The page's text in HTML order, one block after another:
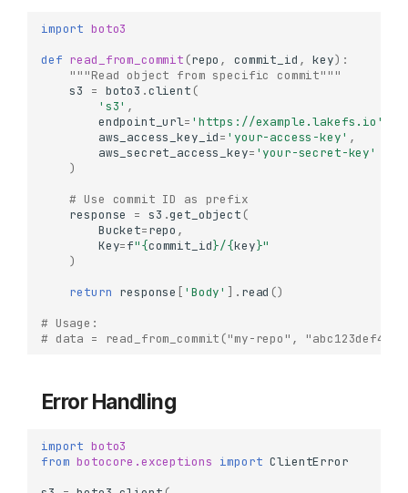
import boto3
def read_from_commit (repo , commit_id , key):
"""Read object from specific commit"""
s3
= boto3 .client (
's3' ,
endpoint_url= 'https://example.lakefs.io'
aws_access_key_id= 'your-access-key' ,
aws_secret_access_key= 'your-secret-key'
)
# Use commit ID as prefix
response
= s3 .get_object (
Bucket=repo ,
Key=f"{commit_id}/{key}"
)
return response [ 'Body' ] . read ()
# Usage:
# data = read_from_commit("my-repo",
Error Handling
import boto3
from botocore.exceptions import ClientError